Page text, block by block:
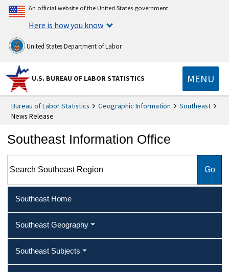
An official website of the United States government
Here is how you know
United States Department of Labor
U.S. BUREAU OF LABOR STATISTICS MENU
Bureau of Labor Statistics Geographic Information
Southeast
News Release
Southeast Information Office
Southeast Home
Southeast Geography
Southeast Subjects